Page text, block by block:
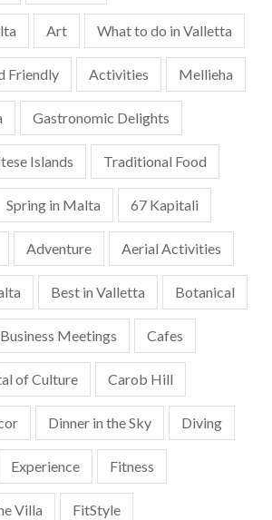
Art What to do in Valletta
Friendly Activities Mellieha
Gastronomic Delights
Islands Traditional Food
Spring in Malta 67 Kapitali
Adventure Aerial Activities
Best in Valletta Botanical
Business Meetings Cafes
of Culture Carob Hill
Dinner in the Sky Diving
Experience Fitness
Villa FitStyle